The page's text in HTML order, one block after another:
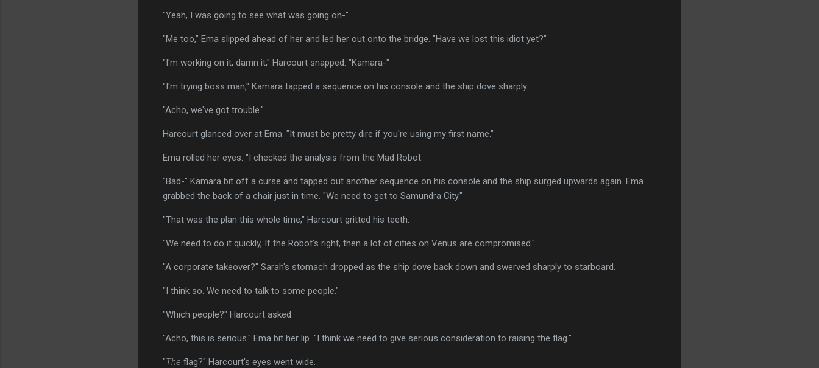
"Yeah, I was going to see what was going on-"
"Me too," Ema slipped ahead of her and led her out onto the bridge. "Have we lost this idiot yet?"
"I'm working on it, damn it," Harcourt snapped. "Kamara-"
"I'm trying boss man," Kamara tapped a sequence on his console and the ship dove sharply.
"Acho, we've got trouble."
Harcourt glanced over at Ema. "It must be pretty dire if you're using my first name."
Ema rolled her eyes. "I checked the analysis from the Mad Robot.
"Bad-" Kamara bit off a curse and tapped out another sequence on his console and the ship surged upwards again. Ema
grabbed the back of a chair just in time. "We need to get to Samundra City."
"That was the plan this whole time," Harcourt gritted his teeth.
"We need to do it quickly, If the Robot's right, then a lot of cities on Venus are compromised."
"A corporate takeover?" Sarah's stomach dropped as the ship dove back down and swerved sharply to starboard.
"I think so. We need to talk to some people."
"Which people?" Harcourt asked.
"Acho, this is serious." Ema bit her lip. "I think we need to give serious consideration to raising the flag."
"The flag?" Harcourt's eyes went wide.